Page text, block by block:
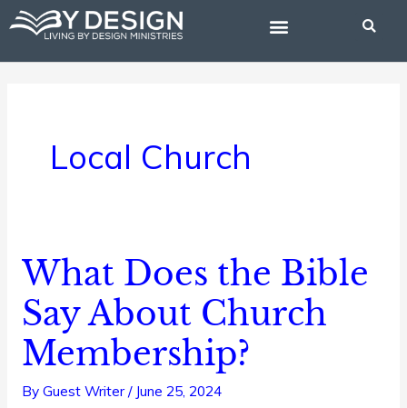
Skip
content
Local Church
What Does the Bible
Say About Church
Membership?
By Guest Writer/ June 25, 2024
What
Does
the
Bible
Say
About